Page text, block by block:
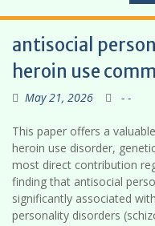
antisocial
heroin use
May 21, 2026 - -
This paper offers a
heroin use disorder,
most direct contribution
finding that antisocial
significantly associated
personality disorders